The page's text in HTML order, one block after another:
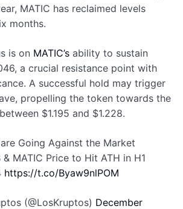
MATIC has reclaimed levels
months.
is on MATIC’s ability to sustain
a crucial resistance point with
A successful hold may trigger
propelling the token towards the
$1.195 and $1.228.
Going Against the Market
& MATIC Price to Hit ATH in H1
https://t.co/Byaw9nlPOM
(@LosKruptos) December